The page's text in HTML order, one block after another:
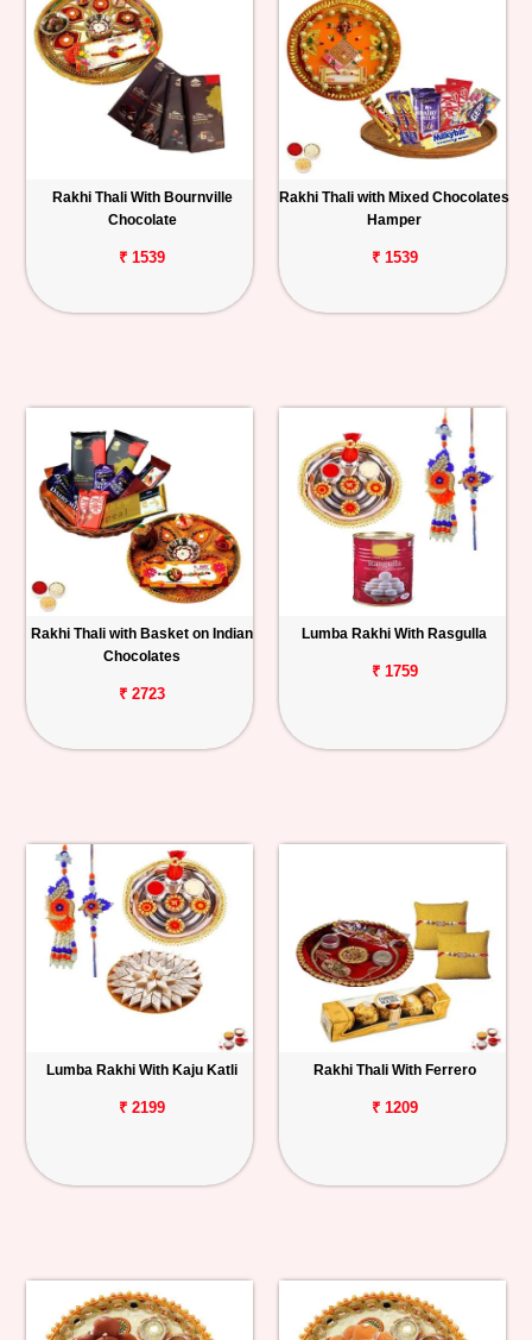
Rakhi Thali With Bournville
Chocolate
₹ 1539
Rakhi Thali with Mixed Chocolates
Hamper
₹ 1539
Rakhi Thali with Basket on Indian
Chocolates
₹ 2723
Lumba Rakhi With Rasgulla
₹ 1759
Lumba Rakhi With Kaju Katli
₹ 2199
Rakhi Thali With Ferrero
₹ 1209